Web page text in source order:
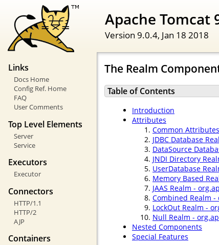
Apache Tomcat
Version 9.0.4, Jan 18 2018
Links
Docs Home
Config Ref. Home
FAQ
User Comments
Top Level Elements
Server
Service
Executors
Executor
Connectors
HTTP/1.1
HTTP/2
AJP
Containers
The Realm
Table of Contents
Introduction
Attributes
Common Attributes
JDBC Database
DataSource
JNDI Directory
UserDatabase
Memory Based
JAAS Realm -
Combined Realm
LockOut Realm -
Null Realm -
Nested Components
Special Features